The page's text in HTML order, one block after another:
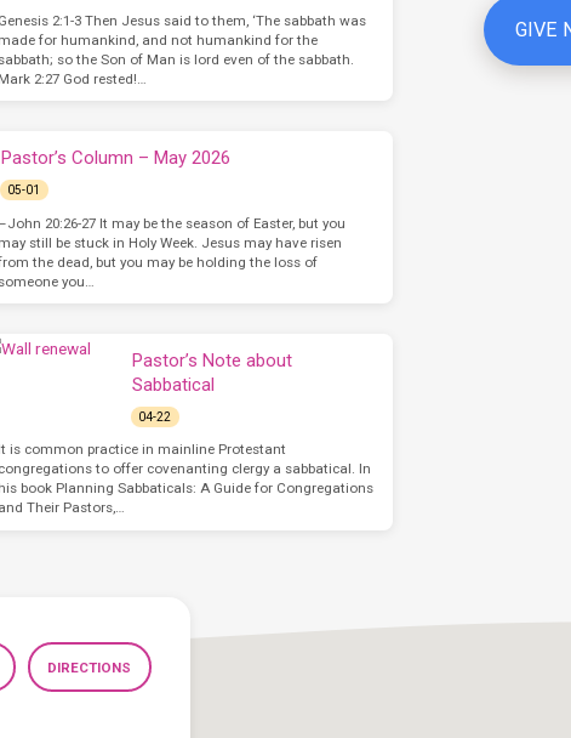
Genesis 2:1-3 Then Jesus said to them, ‘The sabbath was
made for humankind, and not humankind for the
sabbath; so the Son of Man is lord even of the sabbath.
Mark 2:27 God rested!…
Pastor’s Column – May 2026
05-01
–John 20:26-27 It may be the season of Easter, but you
may still be stuck in Holy Week. Jesus may have risen
the dead, but you may be holding the loss of
someone you…
Pastor’s Note about
Sabbatical
04-22
It is common practice in mainline Protestant
congregations to offer covenanting clergy a sabbatical. In
his book Planning Sabbaticals: A Guide for Congregations
and Their Pastors,…
GIVE
DIRECTIONS